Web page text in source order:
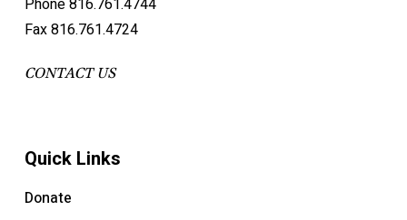
Phone 816.761.4744
Fax 816.761.4724
CONTACT US
Quick Links
Donate